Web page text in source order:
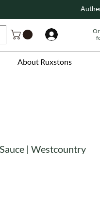
About Ruxstons
| Westcountry